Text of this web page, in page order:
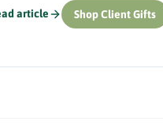
article Shop Client Gifts